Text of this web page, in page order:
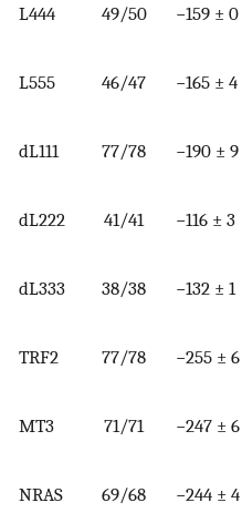
L444 49/50 −159 ± 0
L555 46/47 −165 ± 4
dL111 77/78 −190 ± 9
dL222 41/41 −116 ± 3
dL333 38/38 −132 ± 1
TRF2 77/78 −255 ± 6
MT3 71/71 −247 ± 6
NRAS 69/68 −244 ± 4